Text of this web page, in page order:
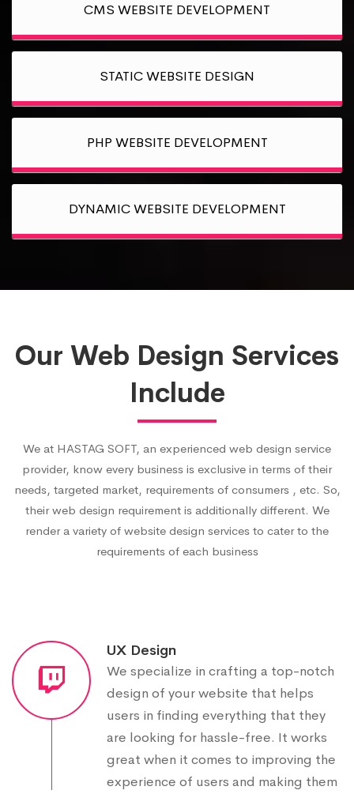
CMS WEBSITE DEVELOPMENT
STATIC WEBSITE DESIGN
PHP WEBSITE DEVELOPMENT
DYNAMIC WEBSITE DEVELOPMENT
Our Web Design Services
Include
We at HASTAG SOFT, an experienced web design service
provider, know every business is exclusive in terms of their
needs, targeted market, requirements of consumers , etc. So,
their web design requirement is additionally different. We
render a variety of website design services to cater to the
requirements of each business
UX Design
We specialize in crafting a top-notch
design of your website that helps
users in finding everything that they
are looking for hassle-free. It works
great when it comes to improving the
experience of users and making them